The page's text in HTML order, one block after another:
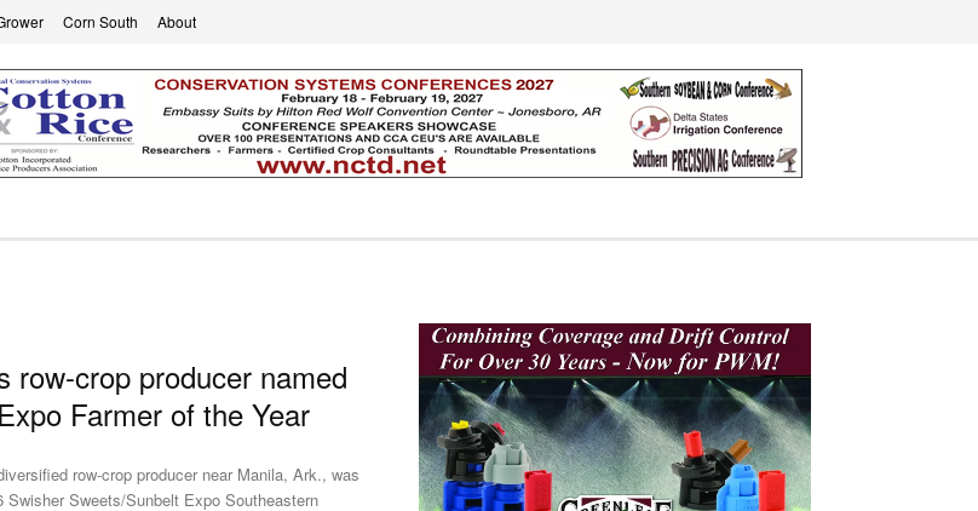
Corn South About
row-crop producer named
Farmer of the Year
row-crop producer near Manila, Ark., was
Swisher Sweets/Sunbelt Expo Southeastern